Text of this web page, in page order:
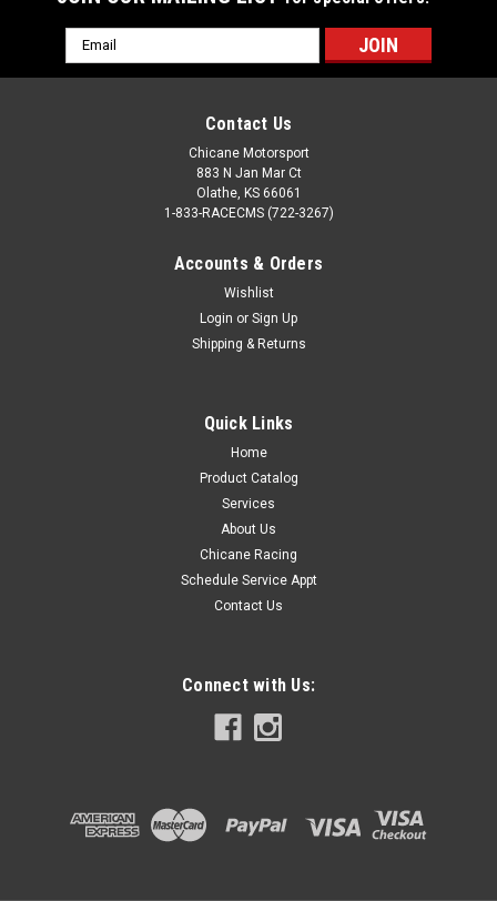
Email
Address
Contact Us
Chicane Motorsport
883 N Jan Mar Ct
Olathe, KS 66061
1-833-RACECMS (722-3267)
Accounts & Orders
Wishlist
Login or Sign Up
Shipping & Returns
Quick Links
Home
Product Catalog
Services
About Us
Chicane Racing
Schedule Service Appt
Contact Us
Connect with Us: